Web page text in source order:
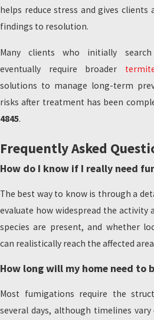
helps reduce stress and gives
findings to resolution.
Many clients who initially
eventually require broader
solutions to manage long-term
risks after treatment has been
4845.
Frequently Asked
How do I know if I really need
The best way to know is through a
evaluate how widespread the
species are present, and whether
can realistically reach the affected
How long will my home need to
Most fumigations require the
several days, although timelines